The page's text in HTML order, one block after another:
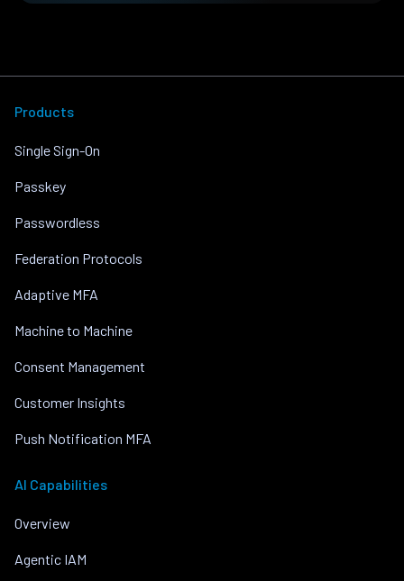
Products
Single Sign-On
Passkey
Passwordless
Federation Protocols
Adaptive MFA
Machine to Machine
Consent Management
Customer Insights
Push Notification MFA
AI Capabilities
Overview
Agentic IAM